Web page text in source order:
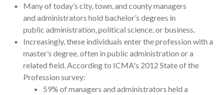
Many of today’s city, town, and county managers
and administrators hold bachelor’s degrees in
public administration, political science, or business.
Increasingly, these individuals enter the profession with a
master’s degree, often in public administration or a
related field. According to ICMA's 2012 State of the
Profession survey:
59% of managers and administrators held a